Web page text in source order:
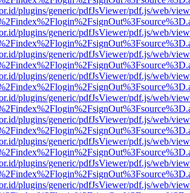
plugins/generic/pdfJsViewer/pdf.js/web/
plugins/generic/pdfJsViewer/pdf.js/web/
plugins/generic/pdfJsViewer/pdf.js/web/
plugins/generic/pdfJsViewer/pdf.js/web/
plugins/generic/pdfJsViewer/pdf.js/web/
plugins/generic/pdfJsViewer/pdf.js/web/
plugins/generic/pdfJsViewer/pdf.js/web/
plugins/generic/pdfJsViewer/pdf.js/web/
plugins/generic/pdfJsViewer/pdf.js/web/